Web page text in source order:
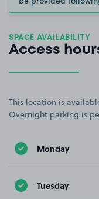
SPACE AVAILABILITY
Access
This location is
Overnight parking is
Monday
Tuesday